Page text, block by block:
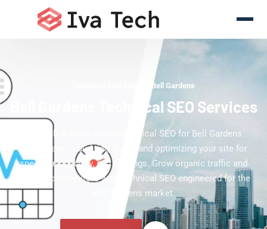
Technical SEO Experts Bell Gardens
Bell Gardens Technical SEO Services
Iva Tech delivers expert technical SEO for Bell Gardens
businesses — auditing, fixing, and optimizing your site for
speed, crawlability, and rankings. Grow organic traffic and
outrank competitors with technical SEO engineered for the
Bell Gardens market.